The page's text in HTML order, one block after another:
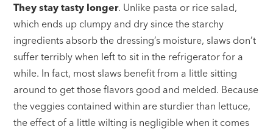
They stay tasty longer. Unlike pasta or rice salad,
which ends up clumpy and dry since the starchy
ingredients absorb the dressing’s moisture, slaws don’t
suffer terribly when left to sit in the refrigerator for a
while. In fact, most slaws benefit from a little sitting
around to get those flavors good and melded. Because
the veggies contained within are sturdier than lettuce,
the effect of a little wilting is negligible when it comes